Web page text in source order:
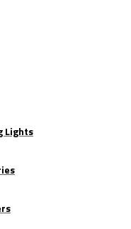
Lights